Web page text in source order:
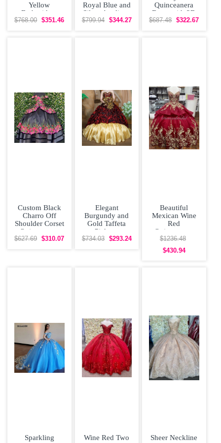
Yellow
Embroidery
Quinceanera
$768.00 $351.46
Royal Blue and
Silver Appliqus
Quinceanera
$799.94 $344.27
Quinceanera
Dress with 3D
Flowers
$687.48 $322.67
Custom Black
Charro Off
Shoulder Corset
Quinceanera
Dress Multi-
$627.69 $310.07
Elegant
Burgundy and
Gold Taffeta
Pick-up
Adjustable
$734.03 $293.24
Beautiful
Mexican Wine
Red
Quinceanera
Dress with Gold
Embroidery
$1236.48
$430.94
Sparkling
Wine Red Two
Sheer Neckline